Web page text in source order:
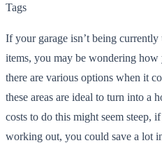
Tags
If your garage isn’t being
items, you may be wondering
there are various options when it
these areas are ideal to turn into a
costs to do this might seem steep,
working out, you could save a lot